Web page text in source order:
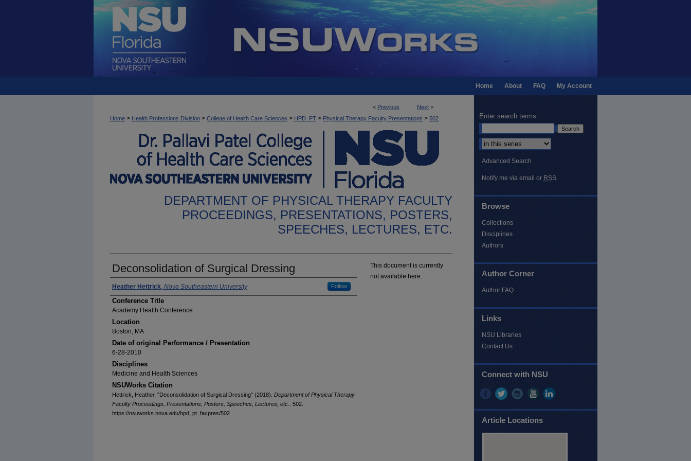
My Account
FAQ
About
Home
< Previous Next >
Home > Health Professions Division > College of Health Care Sciences > HPD_PT > Physical Therapy Faculty Presentations > 502
DEPARTMENT OF PHYSICAL THERAPY FACULTY
PROCEEDINGS, PRESENTATIONS, POSTERS,
SPEECHES, LECTURES, ETC.
Deconsolidation of Surgical Dressing
Heather Hettrick, Nova Southeastern University Follow
Conference Title
Academy Health Conference
Location
Boston, MA
Date of original Performance / Presentation
6-28-2010
Disciplines
Medicine and Health Sciences
NSUWorks Citation
Hettrick, Heather, "Deconsolidation of Surgical Dressing" (2018). Department of Physical Therapy
Faculty Proceedings, Presentations, Posters, Speeches, Lectures, etc.
. 502.
https://nsuworks.nova.edu/hpd_pt_facpres/502
This document is currently
not available here.
Enter search terms:
Select context to search:
Advanced Search
Notify me via email or RSS
Browse
Collections
Disciplines
Authors
Author Corner
Author FAQ
Links
NSU Libraries
Contact Us
Connect with NSU
Article Locations